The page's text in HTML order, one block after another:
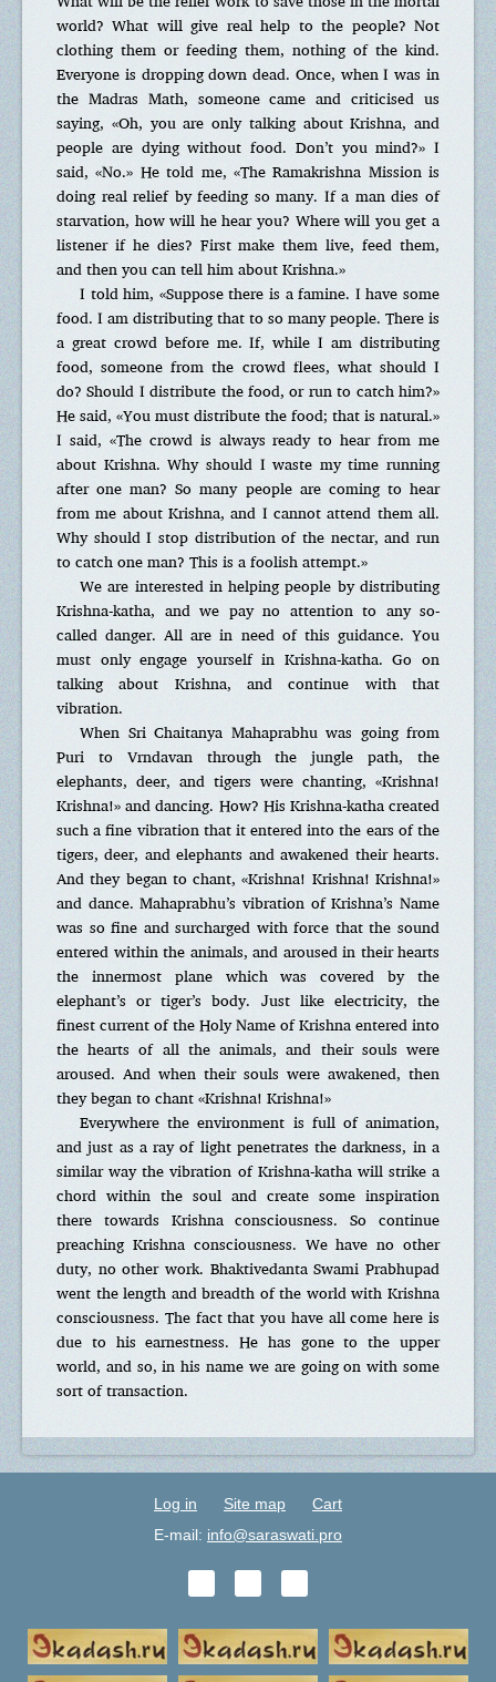
world? What will give real help to the people? Not
clothing them or feeding them, nothing of the kind.
Everyone is dropping down dead. Once, when I was in
the Madras Math, someone came and criticised us
saying, «Oh, you are only talking about Krishna, and
people are dying without food. Don’t you mind?» I
said, «No.» He told me, «The Ramakrishna Mission is
doing real relief by feeding so many. If a man dies of
starvation, how will he hear you? Where will you get a
listener if he dies? First make them live, feed them,
and then you can tell him about Krishna.»
I told him, «Suppose there is a famine. I have some
food. I am distributing that to so many people. There is
a great crowd before me. If, while I am distributing
food, someone from the crowd flees, what should I
do? Should I distribute the food, or run to catch him?»
He said, «You must distribute the food; that is natural.»
I said, «The crowd is always ready to hear from me
about Krishna. Why should I waste my time running
after one man? So many people are coming to hear
from me about Krishna, and I cannot attend them all.
Why should I stop distribution of the nectar, and run
to catch one man? This is a foolish attempt.»
We are interested in helping people by distributing
Krishna-katha, and we pay no attention to any so-
called danger. All are in need of this guidance. You
must only engage yourself in Krishna-katha. Go on
talking about Krishna, and continue with that
vibration.
When Sri Chaitanya Mahaprabhu was going from
Puri to Vrndavan through the jungle path, the
elephants, deer, and tigers were chanting, «Krishna!
Krishna!» and dancing. How? His Krishna-katha created
such a fine vibration that it entered into the ears of the
tigers, deer, and elephants and awakened their hearts.
And they began to chant, «Krishna! Krishna! Krishna!»
and dance. Mahaprabhu’s vibration of Krishna’s Name
was so fine and surcharged with force that the sound
entered within the animals, and aroused in their hearts
the innermost plane which was covered by the
elephant’s or tiger’s body. Just like electricity, the
finest current of the Holy Name of Krishna entered into
the hearts of all the animals, and their souls were
aroused. And when their souls were awakened, then
they began to chant «Krishna! Krishna!»
Everywhere the environment is full of animation,
and just as a ray of light penetrates the darkness, in a
similar way the vibration of Krishna-katha will strike a
chord within the soul and create some inspiration
there towards Krishna consciousness. So continue
preaching Krishna consciousness. We have no other
duty, no other work. Bhaktivedanta Swami Prabhupad
went the length and breadth of the world with Krishna
consciousness. The fact that you have all come here is
due to his earnestness. He has gone to the upper
world, and so, in his name we are going on with some
sort of transaction.
Log in Site map
Cart
E-mail: info@saraswati.pro